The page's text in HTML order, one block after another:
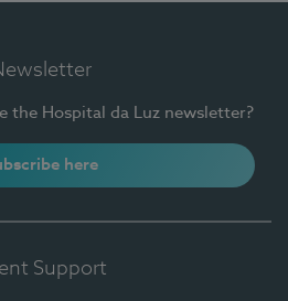
the Hospital da Luz newsletter?
here
Support